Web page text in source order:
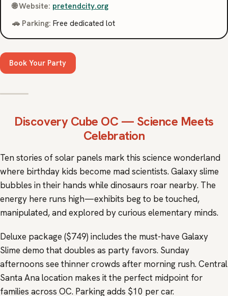
🌐 Website: pretendcity.org
🚗 Parking: Free dedicated lot
Book Your Party
Discovery Cube OC — Science Meets
Celebration
Ten stories of solar panels mark this science wonderland
where birthday kids become mad scientists. Galaxy slime
bubbles in their hands while dinosaurs roar nearby. The
energy here runs high—exhibits beg to be touched,
manipulated, and explored by curious elementary minds.
Deluxe package ($749) includes the must-have Galaxy
Slime demo that doubles as party favors. Sunday
afternoons see thinner crowds after morning rush. Central
Santa Ana location makes it the perfect midpoint for
families across OC. Parking adds $10 per car.